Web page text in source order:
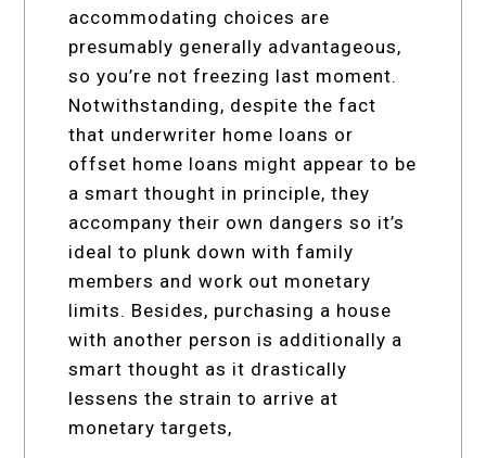
accommodating choices are
presumably generally advantageous,
so you’re not freezing last moment.
Notwithstanding, despite the fact
that underwriter home loans or
offset home loans might appear to be
a smart thought in principle, they
accompany their own dangers so it’s
ideal to plunk down with family
members and work out monetary
limits. Besides, purchasing a house
with another person is additionally a
smart thought as it drastically
lessens the strain to arrive at
monetary targets,